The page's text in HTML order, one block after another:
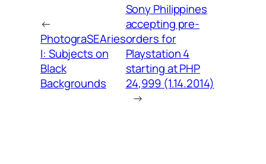
←
PhotograSEAries
I: Subjects on
Black
Backgrounds
Sony Philippines
accepting pre-
orders for
Playstation 4
starting at PHP
24,999 (1.14.2014)
→